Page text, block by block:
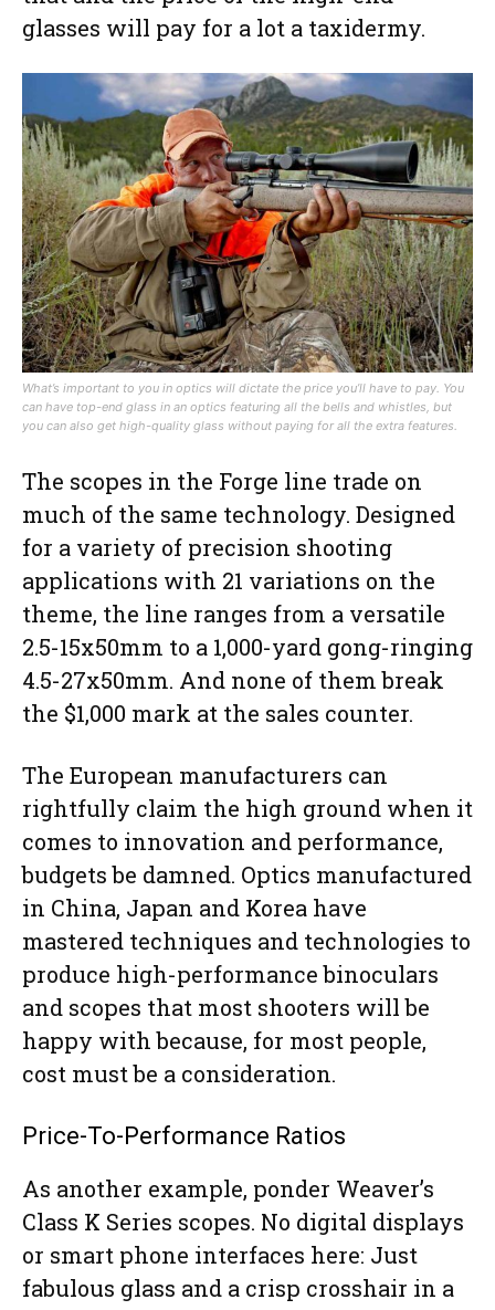
glasses will pay for a lot a taxidermy.
What’s important to you in optics will dictate the price you’ll have to pay. You
can have top-end glass in an optics featuring all the bells and whistles, but
you can also get high-quality glass without paying for all the extra features.
The scopes in the Forge line trade on
much of the same technology. Designed
for a variety of precision shooting
applications with 21 variations on the
theme, the line ranges from a versatile
2.5-15x50mm to a 1,000-yard gong-ringing
4.5-27x50mm. And none of them break
the $1,000 mark at the sales counter.
The European manufacturers can
rightfully claim the high ground when it
comes to innovation and performance,
budgets be damned. Optics manufactured
in China, Japan and Korea have
mastered techniques and technologies to
produce high-performance binoculars
and scopes that most shooters will be
happy with because, for most people,
cost must be a consideration.
Price-To-Performance Ratios
As another example, ponder Weaver’s
Class K Series scopes. No digital displays
or smart phone interfaces here: Just
fabulous glass and a crisp crosshair in a